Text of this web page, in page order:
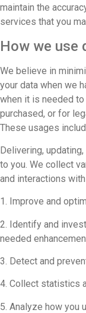
maintain the
services that you
How we use
We believe in
your data when we
when it is needed
purchased, or for
These usages
Delivering,
to you. We collect
and interactions
1. Improve and
2. Identify and
needed
3. Detect and
4. Collect statistics
5. Analyze how you